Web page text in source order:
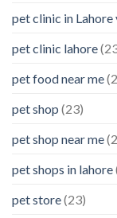
pet clinic in Lahore
pet clinic lahore
pet food near me
pet shop (23)
pet shop near me
pet shops in lahore
pet store(23)